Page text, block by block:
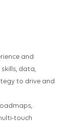
and
data,
to drive and
touch